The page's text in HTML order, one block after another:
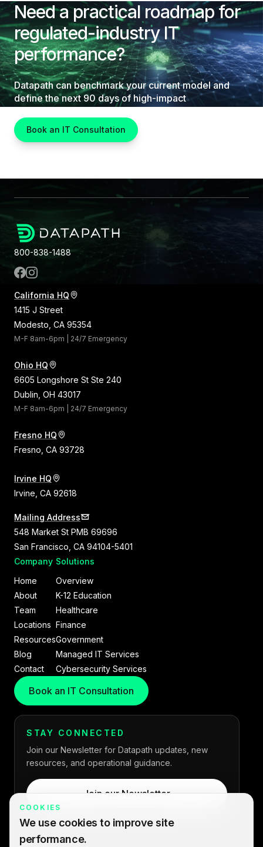
Need a practical roadmap for
regulated-industry IT
performance?
Datapath can benchmark your current model and
define the next 90 days of high-impact
improvements.
Book an IT Consultation
800-838-1488
California HQ
1415 J Street
Modesto, CA 95354
M-F 8am-6pm | 24/7 Emergency
Ohio HQ
6605 Longshore St Ste 240
Dublin, OH 43017
M-F 8am-6pm | 24/7 Emergency
Fresno HQ
Fresno, CA 93728
Irvine HQ
Irvine, CA 92618
Mailing Address
548 Market St PMB 69696
San Francisco, CA 94104-5401
Company
Home
About
Team
Locations
Resources
Blog
Contact
Solutions
Overview
K-12 Education
Healthcare
Finance
Government
Managed IT Services
Cybersecurity Services
Book an IT Consultation
STAY CONNECTED
Join our Newsletter for Datapath updates, new
resources, and operational guidance.
Join our Newsletter
COOKIES
We use cookies to improve site
performance.